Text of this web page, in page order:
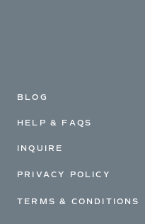
BLOG
HELP & FAQS
INQUIRE
PRIVACY POLICY
TERMS & CONDITIONS